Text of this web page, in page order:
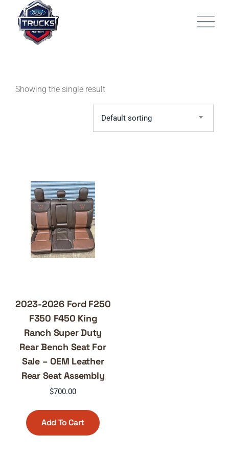
content
Showing the single result
Default sorting
2023-2026 Ford F250
F350 F450 King
Ranch Super Duty
Rear Bench Seat For
Sale – OEM Leather
Rear Seat Assembly
$700.00
Add To Cart